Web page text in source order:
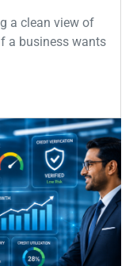
a clean view of
a business wants